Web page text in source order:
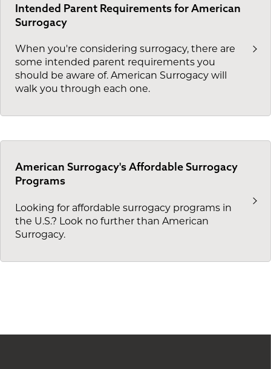
Intended Parent Requirements for American
Surrogacy
When you're considering surrogacy, there are
some intended parent requirements you
should be aware of. American Surrogacy will
walk you through each one.
American Surrogacy's Affordable Surrogacy
Programs
Looking for affordable surrogacy programs in
the U.S.? Look no further than American
Surrogacy.